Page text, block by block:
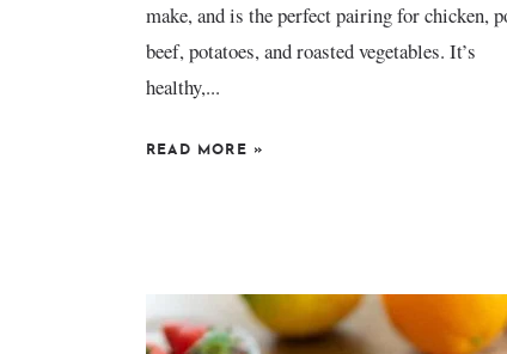
make, and is the perfect pairing for chicken,
beef, potatoes, and roasted vegetables. It’s
healthy,...
READ MORE »